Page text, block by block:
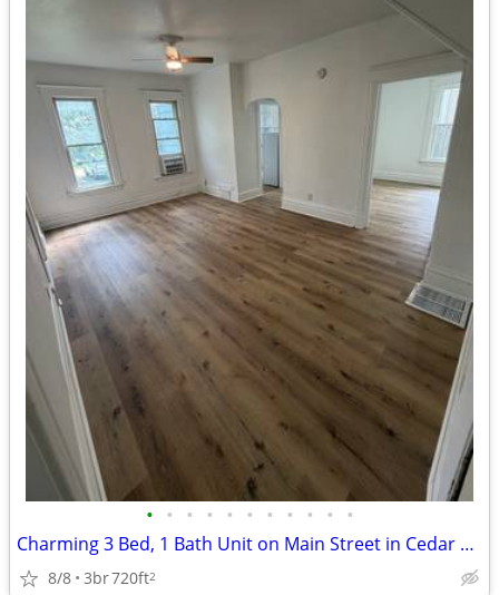
• • • • • • • • • • •
Charming 3 Bed, 1 Bath Unit on Main Street in Cedar Falls - $1300/mo
8/8 3br720ft2